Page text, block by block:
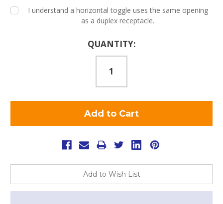
I understand a horizontal toggle uses the same opening
as a duplex receptacle.
QUANTITY:
Add to Wish List